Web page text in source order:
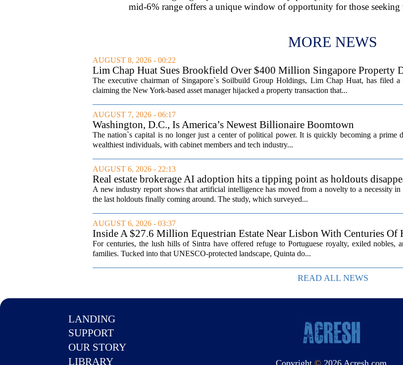
mid-6% range offers a unique window of opportunity for those seeking
MORE NEWS
AUGUST 8, 2026 - 00:22
Lim Chap Huat Sues Brookfield Over $400 Million Singapore Property
The executive chairman of Singapore`s Soilbuild Group Holdings, Lim Chap Huat, has filed a
claiming the New York-based asset manager hijacked a property transaction that...
AUGUST 7, 2026 - 06:17
Washington, D.C., Is America’s Newest Billionaire Boomtown
The nation`s capital is no longer just a center of political power. It is quickly becoming a prime
wealthiest individuals, with cabinet members and tech industry...
AUGUST 6, 2026 - 22:13
Real estate brokerage AI adoption hits a tipping point as holdouts
A new industry report shows that artificial intelligence has moved from a novelty to a necessity in
the last holdouts finally coming around. The study, which surveyed...
AUGUST 6, 2026 - 03:37
Inside A $27.6 Million Equestrian Estate Near Lisbon With Centuries Of
For centuries, the lush hills of Sintra have offered refuge to Portuguese royalty, exiled nobles,
families. Tucked into that UNESCO-protected landscape, Quinta do...
READ ALL NEWS
LANDING
SUPPORT
OUR STORY
LIBRARY